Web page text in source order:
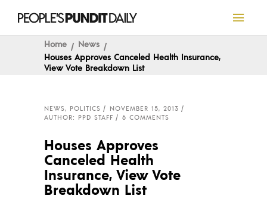
Home
News
Houses Approves Canceled Health Insurance,
View Vote Breakdown List
NEWS, POLITICS
NOVEMBER 15, 2013
AUTHOR: PPD STAFF
6 COMMENTS
Houses Approves
Canceled Health
Insurance, View Vote
Breakdown List